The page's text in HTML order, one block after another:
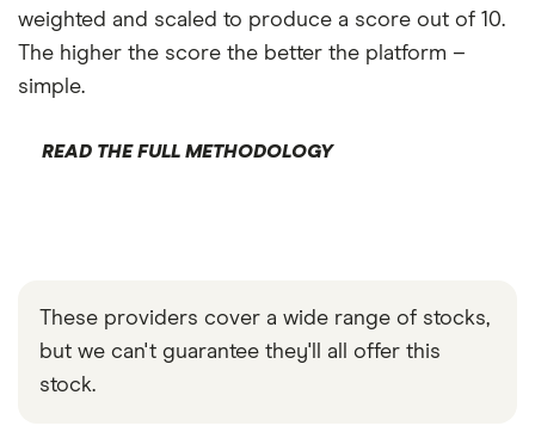
weighted and scaled to produce a score out of 10.
The higher the score the better the platform –
simple.
READ THE FULL METHODOLOGY
These providers cover a wide range of stocks,
but we can't guarantee they'll all offer this
stock.